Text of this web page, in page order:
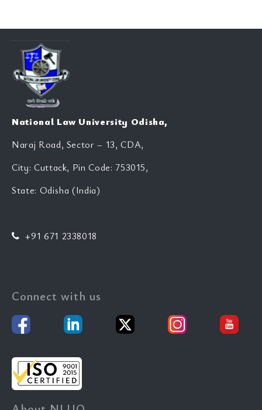
National Law University Odisha,
Naraj Road, Sector – 13, CDA,
City: Cuttack, Pin Code: 753015,
State: Odisha (India)
+91 671 2338018
Connect with us